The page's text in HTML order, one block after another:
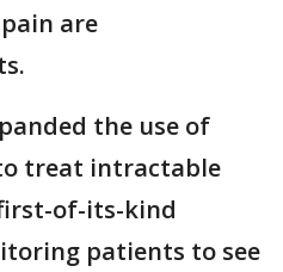
are
the use of
treat intractable
of-its-kind
patients to see